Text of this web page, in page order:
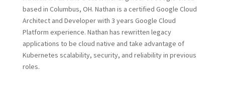
based in Columbus, OH. Nathan is a certified Google Cloud
Architect and Developer with 3 years Google Cloud
Platform experience. Nathan has rewritten legacy
applications to be cloud native and take advantage of
Kubernetes scalability, security, and reliability in previous
roles.